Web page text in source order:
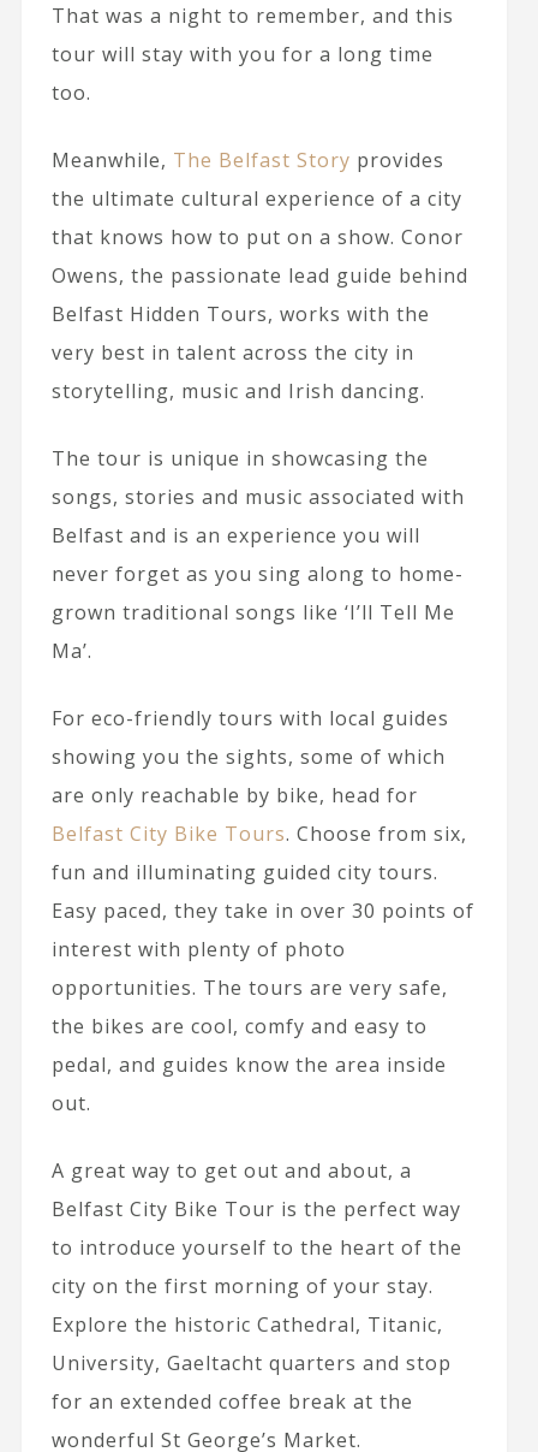
That was a night to remember, and this
tour will stay with you for a long time
too.
Meanwhile, The Belfast Story provides
the ultimate cultural experience of a city
that knows how to put on a show. Conor
Owens, the passionate lead guide behind
Belfast Hidden Tours, works with the
very best in talent across the city in
storytelling, music and Irish dancing.
The tour is unique in showcasing the
songs, stories and music associated with
Belfast and is an experience you will
never forget as you sing along to home-
grown traditional songs like ‘I’ll Tell Me
Ma’.
For eco-friendly tours with local guides
showing you the sights, some of which
are only reachable by bike, head for
Belfast City Bike Tours. Choose from six,
fun and illuminating guided city tours.
Easy paced, they take in over 30 points of
interest with plenty of photo
opportunities. The tours are very safe,
the bikes are cool, comfy and easy to
pedal, and guides know the area inside
out.
A great way to get out and about, a
Belfast City Bike Tour is the perfect way
to introduce yourself to the heart of the
city on the first morning of your stay.
Explore the historic Cathedral, Titanic,
University, Gaeltacht quarters and stop
for an extended coffee break at the
wonderful St George’s Market.